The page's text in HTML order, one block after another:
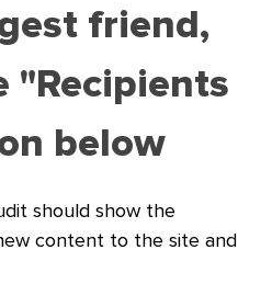
friend,
"Recipients
below
should show the
content to the site and